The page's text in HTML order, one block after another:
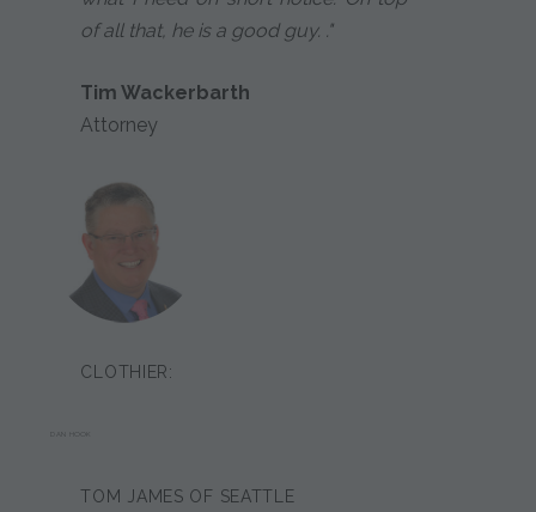
of all that, he is a good guy. ."
Tim Wackerbarth
Attorney
CLOTHIER:
TOM JAMES OF SEATTLE